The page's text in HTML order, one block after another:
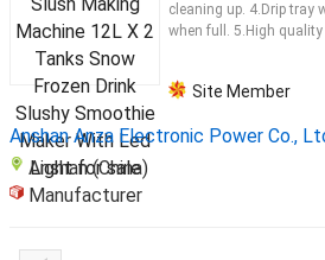
cleaning up. 4.Drip tray
when full. 5.High
Site Member
Anshan Anza Electronic Power Co.,
Anshan (China)
Manufacturer